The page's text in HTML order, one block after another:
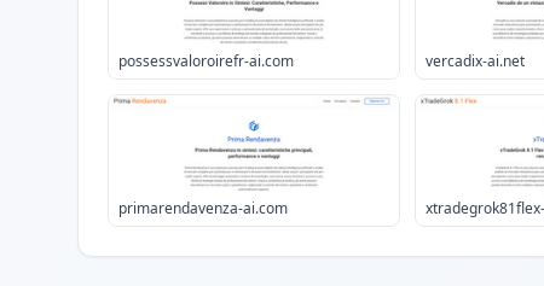
possessvaloroirefr-ai.com vercadix-ai.net
primarendavenza-ai.com